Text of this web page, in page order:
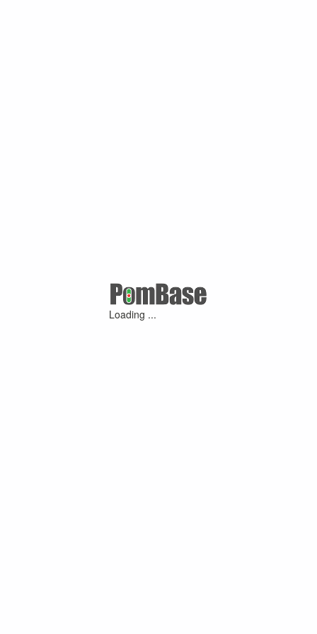
Loading ...